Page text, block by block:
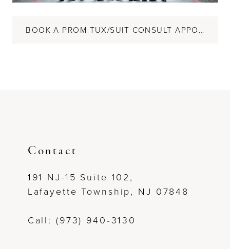
BOOK A PROM TUX/SUIT CONSULT APPOINTMENT
Contact
191 NJ-15 Suite 102,
Lafayette Township, NJ 07848
Call: (973) 940‑3130